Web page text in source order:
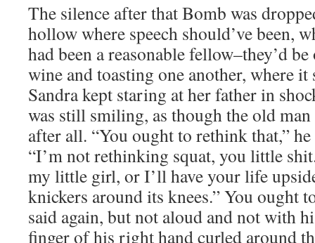
The silence after that Bomb was
hollow where speech should’ve been,
had been a reasonable fellow–they’d
wine and toasting one another, where it
Sandra kept staring at her father in
was still smiling, as though the old
after all. “You ought to rethink that,”
“I’m not rethinking squat, you little
my little girl, or I’ll have your life
knickers around its knees.” You ought
said again, but not aloud and not with
finger of his right hand curled around